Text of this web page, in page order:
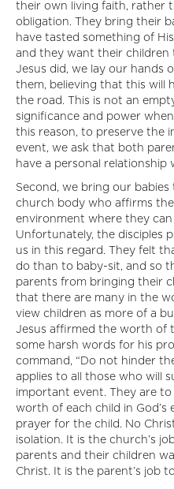
their own living faith, rather
obligation. They bring their
have tasted something of
and they want their children
Jesus did, we lay our hands
them, believing that this will
the road. This is not an
significance and power
this reason, to preserve the
event, we ask that both
have a personal relationship
Second, we bring our
church body who affirms
environment where they
Unfortunately, the disciples
us in this regard. They felt
do than to baby-sit, and so
parents from bringing their
that there are many in the
view children as more of a
Jesus affirmed the worth of
some harsh words for his
command, “Do not hinder
applies to all those who will
important event. They are
worth of each child in God’s
prayer for the child. No
isolation. It is the church’s
parents and their children
Christ. It is the parent’s job